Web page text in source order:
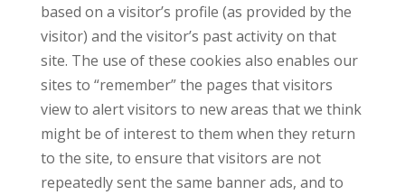
based on a visitor’s profile (as provided by the
visitor) and the visitor’s past activity on that
site. The use of these cookies also enables our
sites to “remember” the pages that visitors
view to alert visitors to new areas that we think
might be of interest to them when they return
to the site, to ensure that visitors are not
repeatedly sent the same banner ads, and to